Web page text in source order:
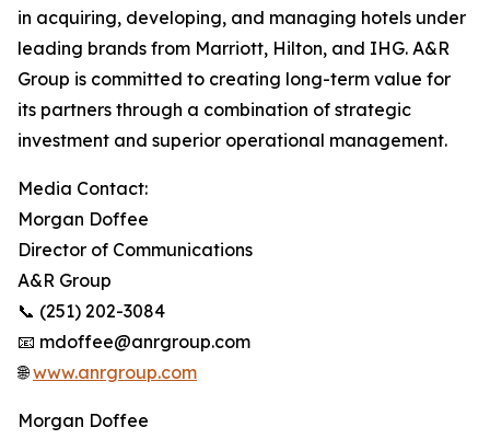
in acquiring, developing, and managing hotels under
leading brands from Marriott, Hilton, and IHG. A&R
Group is committed to creating long-term value for
its partners through a combination of strategic
investment and superior operational management.
Media Contact:
Morgan Doffee
Director of Communications
A&R Group
📞 (251) 202-3084
📧 mdoffee@anrgroup.com
🌐www.anrgroup.com
Morgan Doffee